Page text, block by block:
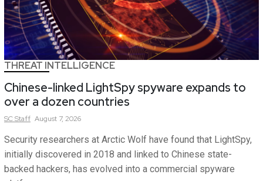
THREAT INTELLIGENCE
Chinese-linked LightSpy spyware expands to
over a dozen countries
SCStaff August 7, 2026
Security researchers at Arctic Wolf have found that LightSpy,
initially discovered in 2018 and linked to Chinese state-
backed hackers, has evolved into a commercial spyware